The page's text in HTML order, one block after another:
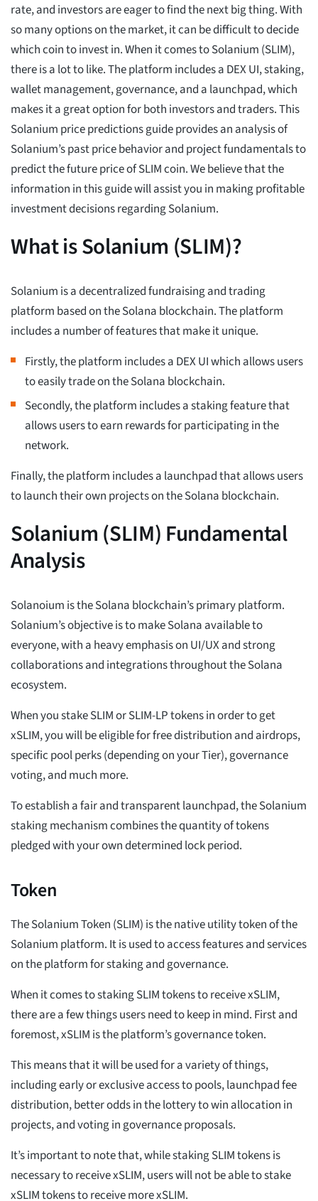
rate, and investors are eager to find the next big thing. With
so many options on the market, it can be difficult to decide
which coin to invest in. When it comes to Solanium (SLIM),
there is a lot to like. The platform includes a DEX UI, staking,
wallet management, governance, and a launchpad, which
makes it a great option for both investors and traders. This
Solanium price predictions guide provides an analysis of
Solanium’s past price behavior and project fundamentals to
predict the future price of SLIM coin. We believe that the
information in this guide will assist you in making profitable
investment decisions regarding Solanium.
What is Solanium (SLIM)?
Solanium is a decentralized fundraising and trading
platform based on the Solana blockchain. The platform
includes a number of features that make it unique.
Firstly, the platform includes a DEX UI which allows users
to easily trade on the Solana blockchain.
Secondly, the platform includes a staking feature that
allows users to earn rewards for participating in the
network.
Finally, the platform includes a launchpad that allows users
to launch their own projects on the Solana blockchain.
Solanium (SLIM) Fundamental
Analysis
Solanoium is the Solana blockchain’s primary platform.
Solanium’s objective is to make Solana available to
everyone, with a heavy emphasis on UI/UX and strong
collaborations and integrations throughout the Solana
ecosystem.
When you stake SLIM or SLIM-LP tokens in order to get
xSLIM, you will be eligible for free distribution and airdrops,
specific pool perks (depending on your Tier), governance
voting, and much more.
To establish a fair and transparent launchpad, the Solanium
staking mechanism combines the quantity of tokens
pledged with your own determined lock period.
Token
The Solanium Token (SLIM) is the native utility token of the
Solanium platform. It is used to access features and services
on the platform for staking and governance.
When it comes to staking SLIM tokens to receive xSLIM,
there are a few things users need to keep in mind. First and
foremost, xSLIM is the platform’s governance token.
This means that it will be used for a variety of things,
including early or exclusive access to pools, launchpad fee
distribution, better odds in the lottery to win allocation in
projects, and voting in governance proposals.
It’s important to note that, while staking SLIM tokens is
necessary to receive xSLIM, users will not be able to stake
xSLIM tokens to receive more xSLIM.